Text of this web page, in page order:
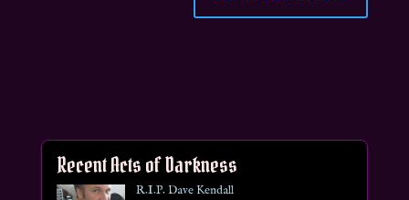
Recent Acts of Darkness
R.I.P. Dave Kendall